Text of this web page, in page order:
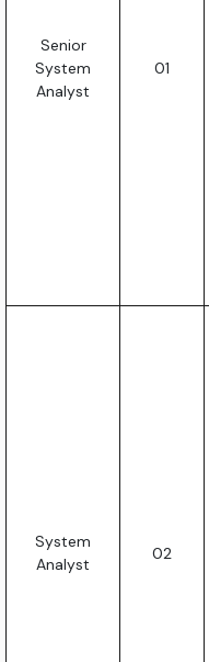
Senior
System
Analyst
01
System
Analyst
02